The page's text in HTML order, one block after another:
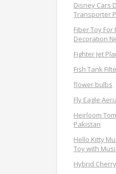
Disney Cars
Transporter
Fiber Toy For
Decoration
Fighter Jet
Fish Tank
flower bulbs
Fly Eagle
Heirloom
Pakistan
Hello Kitty
Toy with
Hybrid